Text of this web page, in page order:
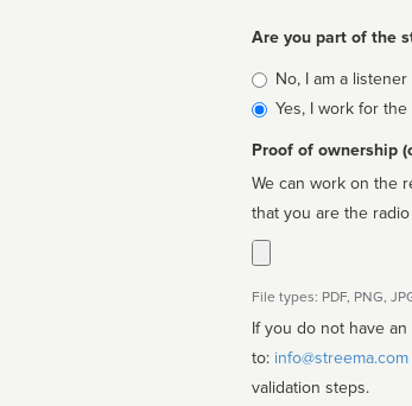
Are you part of the
Is
affiliated
No, I am a listener
Yes, I work for the
Proof of ownership
We can work on the
that you are the
File types: PDF, PNG,
If you do not have
to: info@streema.com
validation steps.